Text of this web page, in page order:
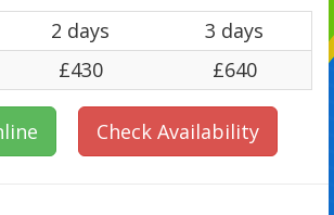
2 days
3 days
£430 £640
Check Availability